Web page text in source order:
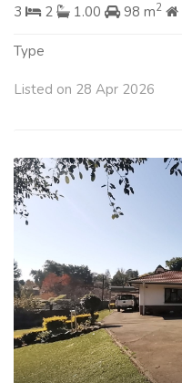
3
2 1.00 98 m2
Type
Listed on 28 Apr 2026